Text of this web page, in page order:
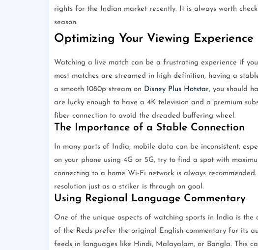
rights for the Indian market recently. It is always worth
season.
Optimizing Your Viewing Experience
Watching a live match can be a frustrating experience if
most matches are streamed in high definition, having a
a smooth 1080p stream on Disney Plus Hotstar, you should
are lucky enough to have a 4K television and a premium
fiber connection to avoid the dreaded buffering wheel.
The Importance of a Stable Connection
In many parts of India, mobile data can be inconsistent,
on your phone using 4G or 5G, try to find a spot with
connecting to a home Wi-Fi network is always
resolution just as a striker is through on goal.
Using Regional Language Commentary
One of the unique aspects of watching sports in India is
of the Reds prefer the original English commentary for its
feeds in languages like Hindi, Malayalam, or Bangla. This